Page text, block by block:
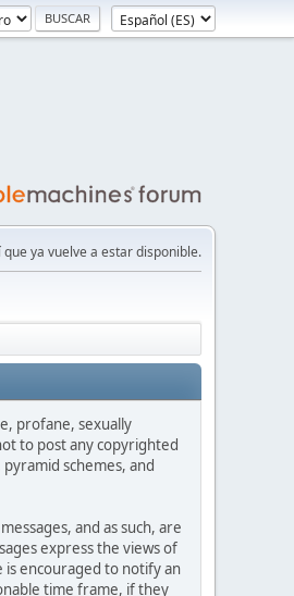
ya vuelve a estar disponible.
profane, sexually
to post any copyrighted
schemes, and
and as such, are
express the views of
is encouraged to notify an
time frame, if they